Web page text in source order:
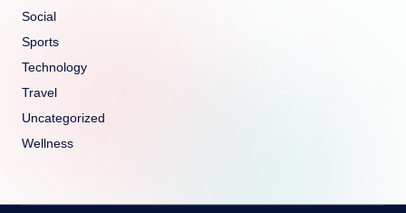
Social
Sports
Technology
Travel
Uncategorized
Wellness